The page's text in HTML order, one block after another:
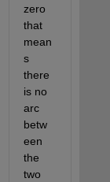
zero
that
mean
s
there
is no
arc
betw
een
the
two